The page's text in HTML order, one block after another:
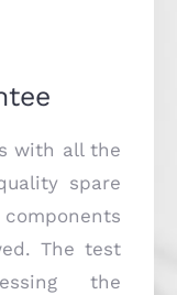
with all the
spare
The test
the